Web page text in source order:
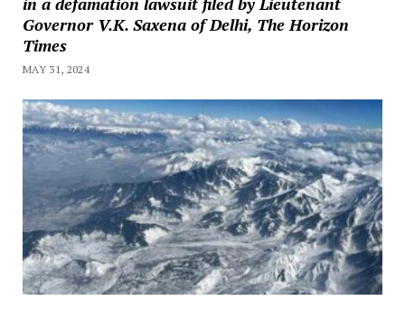
Governor V.K. Saxena of Delhi, The Horizon
Times
MAY 31, 2024